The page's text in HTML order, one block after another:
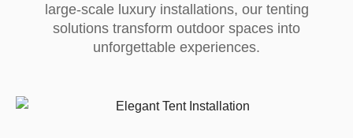
large-scale luxury installations, our tenting
solutions transform outdoor spaces into
unforgettable experiences.